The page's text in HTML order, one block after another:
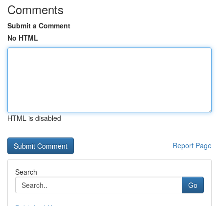
Comments
Submit a Comment
No HTML
HTML is disabled
Report Page
Search
Go